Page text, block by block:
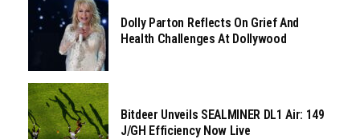
Dolly Parton Reflects On Grief And
Health Challenges At Dollywood
Bitdeer Unveils SEALMINER DL1 Air: 149
J/GH Efficiency Now Live